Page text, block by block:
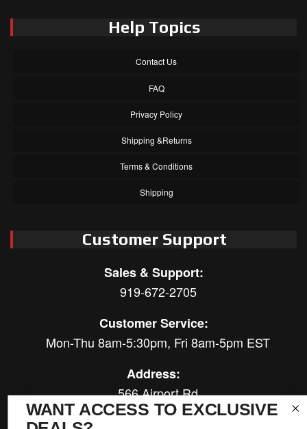
Help Topics
Contact Us
FAQ
Privacy Policy
Shipping &Returns
Terms & Conditions
Shipping
Customer Support
Sales & Support:
919-672-2705
Customer Service:
Mon-Thu 8am-5:30pm, Fri 8am-5pm EST
Address:
566 Airport Rd
Louisburg, NC 27549
WANT ACCESS TO EXCLUSIVE